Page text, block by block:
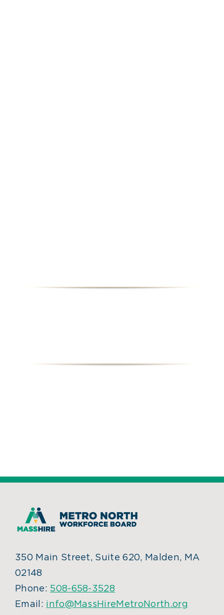
350 Main Street, Suite 620, Malden, MA
02148
Phone: 508-658-3528
Email: info@MassHireMetroNorth.org